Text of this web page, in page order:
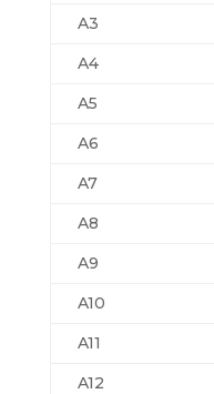
A3
A4
A5
A6
A7
A8
A9
A10
A11
A12